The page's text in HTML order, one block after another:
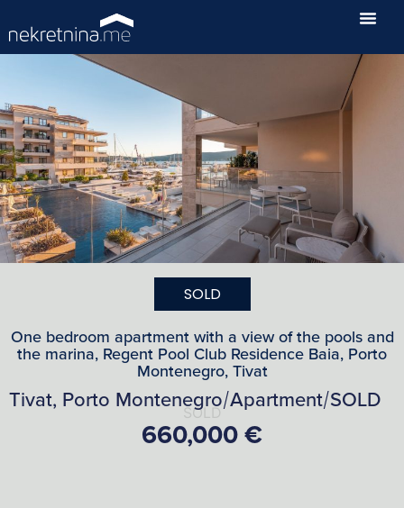
SOLD
SOLD
One bedroom apartment with a view of the pools and
the marina, Regent Pool Club Residence Baia, Porto
Montenegro, Tivat
Tivat, Porto Montenegro/Apartment/SOLD
660,000 €